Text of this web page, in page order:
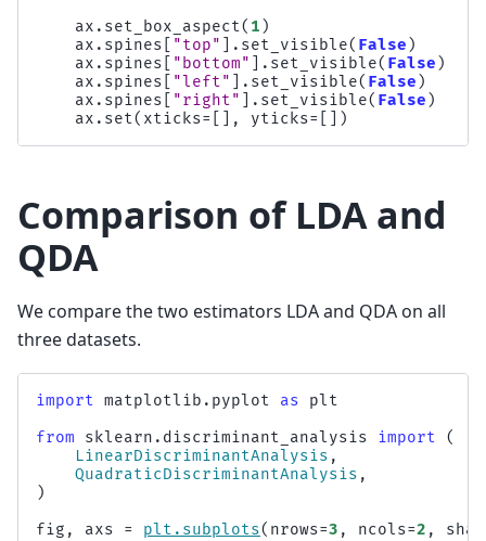
ax . set_box_aspect( 1 )
ax . spines "top" . set_visible( False )
ax . spines "bottom" . set_visible( False )
ax . spines "left" . set_visible( False )
ax . spines "right" . set_visible( False )
ax . set( xticks= [], yticks= [])
Comparison of LDA and
QDA
We compare the two estimators LDA and QDA on all
three datasets.
import matplotlib.pyplot as
plt
from
sklearn.discriminant_analysis import
(
LinearDiscriminantAnalysis ,
QuadraticDiscriminantAnalysis ,
)
fig , axs = plt . subplots( nrows=3 , ncols=2 ,